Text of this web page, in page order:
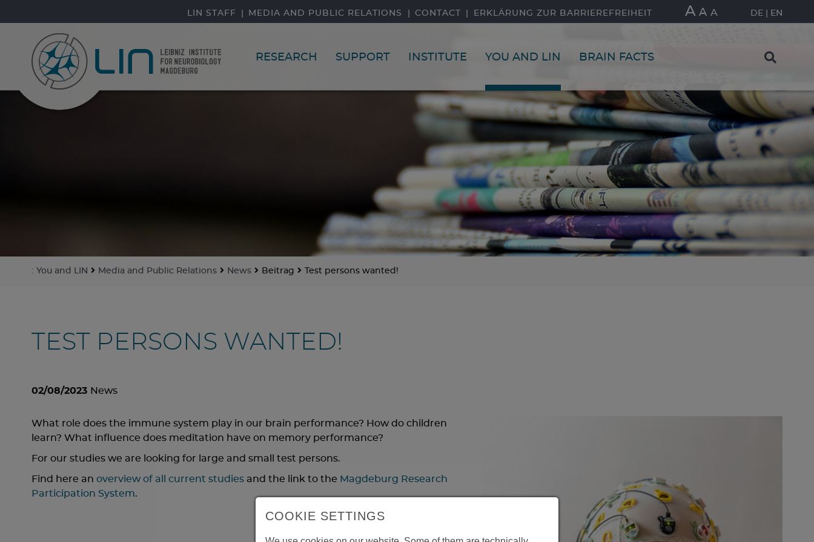
LIN STAFF MEDIA AND PUBLIC RELATIONS CONTACT ERKLÄRUNG ZUR BARRIEREFREIHEIT A A A DE EN
RESEARCH SUPPORT INSTITUTE YOU AND LIN BRAIN FACTS
: You and LIN Media and Public Relations News Beitrag Test persons wanted!
TEST PERSONS WANTED!
02/08/2023 News
What role does the immune system play in our brain performance? How do children
learn? What influence does meditation have on memory performance?
For our studies we are looking for large and small test persons.
Find here an overview of all current studies and the link to the Magdeburg Research
Participation System.
COOKIE SETTINGS